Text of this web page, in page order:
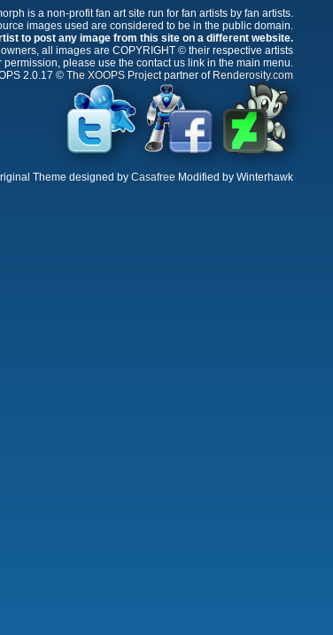
is a non-profit fan art site run for fan artists by fan artists.
images used are considered to be in the public domain.
to post any image from this site on a different website.
all images are COPYRIGHT © their respective artists
please use the contact us link in the main menu.
2.0.17 © The XOOPS Projectpartner of Renderosity.com
Theme designed by Casafree Modified by Winterhawk